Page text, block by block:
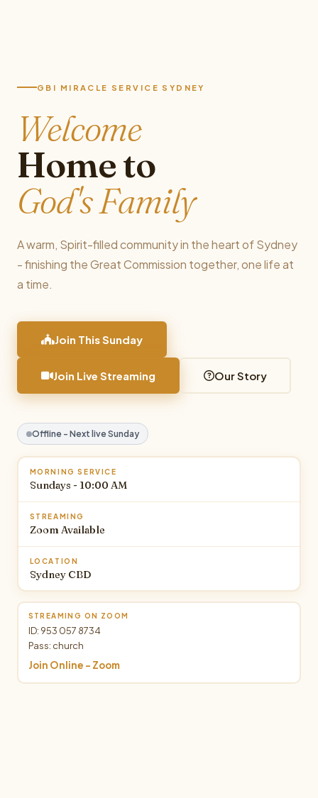
GBI MIRACLE SERVICE SYDNEY
Welcome
Home to
God's Family
A warm, Spirit-filled community in the heart of Sydney
- finishing the Great Commission together, one life at
a time.
Join This Sunday
Join Live Streaming Our Story
Offline - Next live Sunday
MORNING SERVICE
Sundays - 10:00 AM
STREAMING
Zoom Available
LOCATION
Sydney CBD
STREAMING ON ZOOM
ID: 953 057 8734
Pass: church
Join Online - Zoom